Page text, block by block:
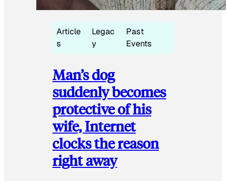
Article
s
Legac
y
Past
Events
Man’s dog
suddenly becomes
protective of his
wife, Internet
clocks the reason
right away